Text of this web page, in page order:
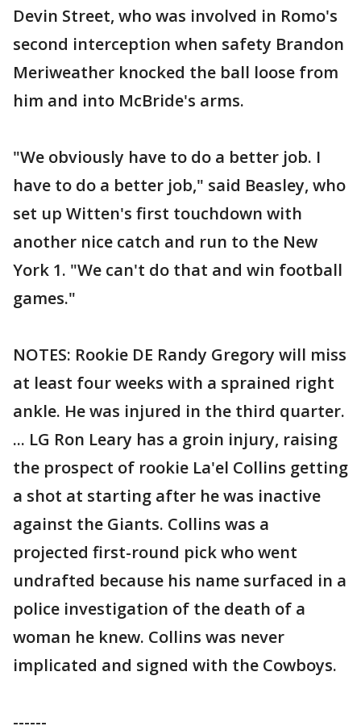
Devin Street, who was involved in Romo's
second interception when safety Brandon
Meriweather knocked the ball loose from
him and into McBride's arms.
"We obviously have to do a better job. I
have to do a better job," said Beasley, who
set up Witten's first touchdown with
another nice catch and run to the New
York 1. "We can't do that and win football
games."
NOTES: Rookie DE Randy Gregory will miss
at least four weeks with a sprained right
ankle. He was injured in the third quarter.
... LG Ron Leary has a groin injury, raising
the prospect of rookie La'el Collins getting
a shot at starting after he was inactive
against the Giants. Collins was a
projected first-round pick who went
undrafted because his name surfaced in a
police investigation of the death of a
woman he knew. Collins was never
implicated and signed with the Cowboys.